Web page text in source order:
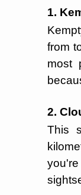
1.
from
most
2.
This